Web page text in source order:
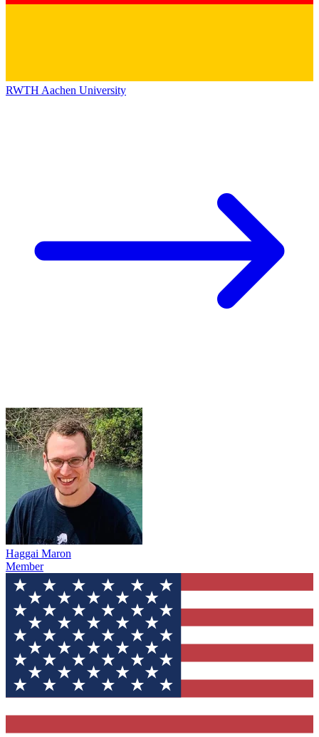
RWTH Aachen University
Haggai Maron
Member